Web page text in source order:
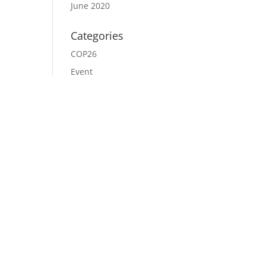
June 2020
Categories
COP26
Event